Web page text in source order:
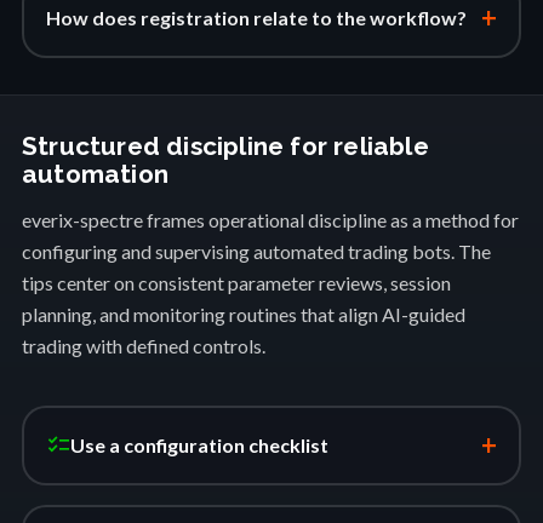
How does registration relate to the workflow? +
Structured discipline for reliable
automation
everix-spectre frames operational discipline as a method for
configuring and supervising automated trading bots. The
tips center on consistent parameter reviews, session
planning, and monitoring routines that align AI-guided
trading with defined controls.
checklistUse a configuration checklist +